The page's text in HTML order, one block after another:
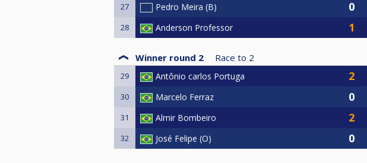
27 Pedro Meira (B)
28 Anderson Professor
Winner round 2 Race to 2
29 Antônio carlos Portuga
30 Marcelo Ferraz
31 Almir Bombeiro
32 José Felipe (O)